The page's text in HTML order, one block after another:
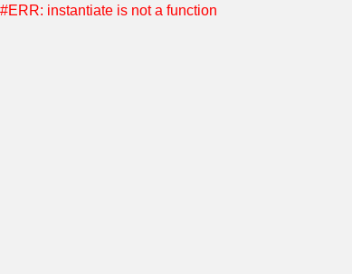
#ERR: instantiate is not a function